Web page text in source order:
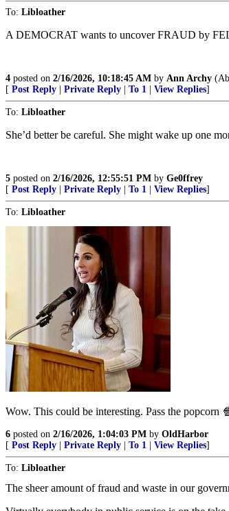
To: Libloather
A DEMOCRAT wants to uncover FRAUD by
4 posted on 2/16/2026, 10:18:45 AM by Ann Archy
[ Post Reply Private Reply To 1 View Replies]
To: Libloather
She’d better be careful. She might wake up one
5 posted on 2/16/2026, 12:55:51 PM by Ge0ffrey
[ Post Reply Private Reply To 1 View Replies]
To: Libloather
Wow. This could be interesting. Pass the popcorn
6 posted on 2/16/2026, 1:04:03 PM by OldHarbor
[ Post Reply Private Reply To 1 View Replies]
To: Libloather
The sheer amount of fraud and waste in our